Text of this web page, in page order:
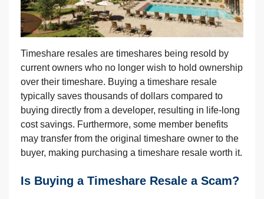
Timeshare resales are timeshares being resold by
current owners who no longer wish to hold ownership
over their timeshare. Buying a timeshare resale
typically saves thousands of dollars compared to
buying directly from a developer, resulting in life-long
cost savings. Furthermore, some member benefits
may transfer from the original timeshare owner to the
buyer, making purchasing a timeshare resale worth it.
Is Buying a Timeshare Resale a Scam?